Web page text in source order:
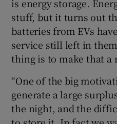
is energy storage.
stuff, but it turns out
batteries from EVs
service still left in
thing is to make that a
“One of the big
generate a large
the night, and the